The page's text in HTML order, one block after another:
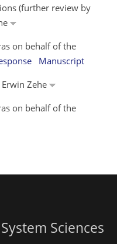
(further review by
on behalf of the
Manuscript
Zehe
on behalf of the
Sciences